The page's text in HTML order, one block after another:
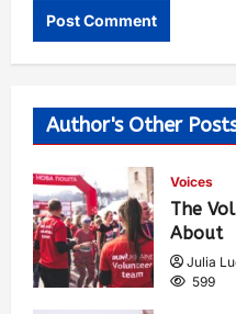
Author's Other
Voices
The
About
Julia
599